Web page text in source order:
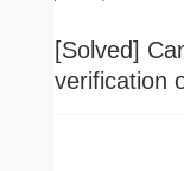
[Solved]
verification